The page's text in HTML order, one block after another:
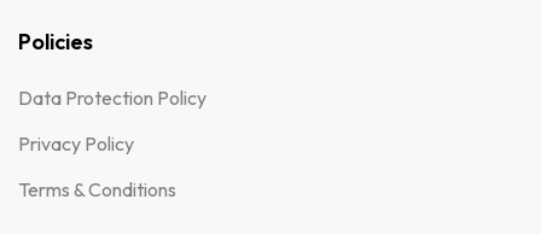
Policies
Data Protection Policy
Privacy Policy
Terms & Conditions